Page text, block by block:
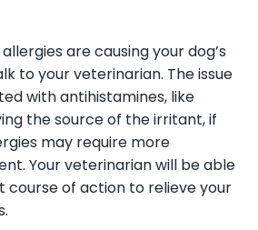
are causing your dog’s
to your veterinarian. The issue
with antihistamines, like
the source of the irritant, if
may require more
Your veterinarian will be able
course of action to relieve your